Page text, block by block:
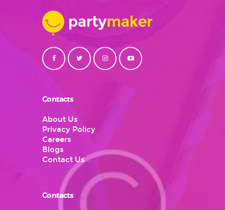
Contacts
About Us
Privacy Policy
Careers
Blogs
Contact Us
Contacts